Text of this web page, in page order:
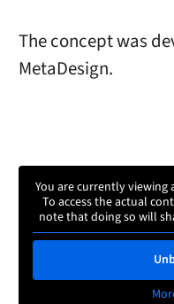
The concept was
MetaDesign.
You are currently
To access the actual
note that doing so will